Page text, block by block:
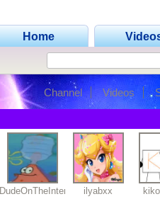
Home
Channel Videos
DudeOnTheInternet19ilyabxx